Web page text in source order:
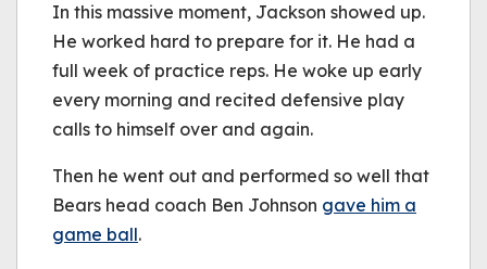
In this massive moment, Jackson showed up.
He worked hard to prepare for it. He had a
full week of practice reps. He woke up early
every morning and recited defensive play
calls to himself over and again.
Then he went out and performed so well that
Bears head coach Ben Johnson gave him a
game ball.